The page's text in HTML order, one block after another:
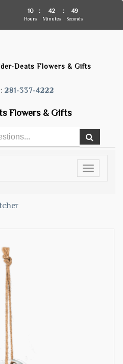
Deats Flowers & Gifts
281-337-4222
Flowers & Gifts
Toggle
10
Hours
: 42
Minutes
: 48
Seconds